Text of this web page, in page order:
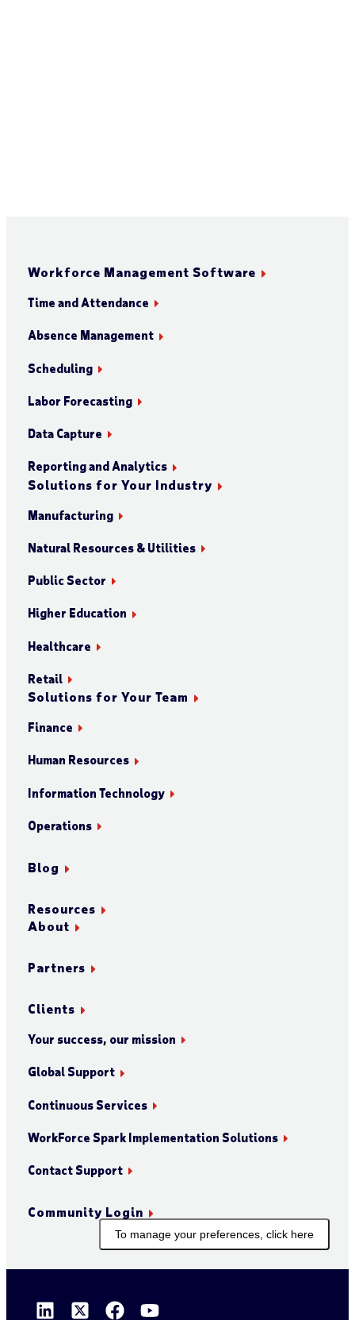
Workforce Management Software
Time and Attendance
Absence Management
Scheduling
Labor Forecasting
Data Capture
Reporting and Analytics
Solutions for Your Industry
Manufacturing
Natural Resources & Utilities
Public Sector
Higher Education
Healthcare
Retail
Solutions for Your Team
Finance
Human Resources
Information Technology
Operations
Blog
Resources
About
Partners
Clients
Your success, our mission
Global Support
Continuous Services
WorkForce Spark Implementation Solutions
Contact Support
Community Login
To manage your preferences, click here